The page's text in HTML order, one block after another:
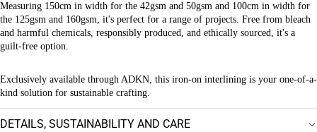
Measuring 150cm in width for the 42gsm and 50gsm and 100cm in width for
the 125gsm and 160gsm, it's perfect for a range of projects. Free from bleach
and harmful chemicals, responsibly produced, and ethically sourced, it's a
guilt-free option.
Exclusively available through ADKN, this iron-on interlining is your one-of-a-
kind solution for sustainable crafting.
DETAILS, SUSTAINABILITY AND CARE